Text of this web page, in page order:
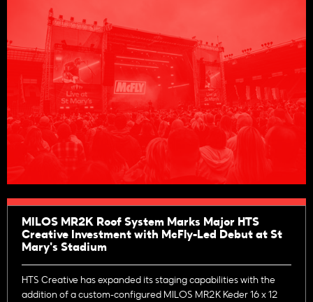
MILOS MR2K Roof System Marks Major HTS
Creative Investment with McFly-Led Debut at St
Mary's Stadium
HTS Creative has expanded its staging capabilities with the
addition of a custom-configured MILOS MR2K Keder 16 x 12